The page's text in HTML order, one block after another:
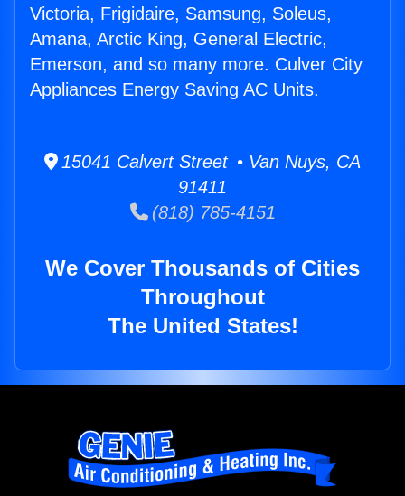
Victoria, Frigidaire, Samsung, Soleus,
Amana, Arctic King, General Electric,
Emerson, and so many more. Culver City
Appliances Energy Saving AC Units.
15041 Calvert Street • Van Nuys, CA
91411
(818) 785-4151
We Cover Thousands of Cities
Throughout
The United States!